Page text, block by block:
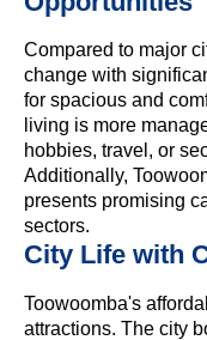
Compared to major
change with
for spacious and
living is more
hobbies, travel, or
Additionally,
presents promising
sectors.
City Life with
Toowoomba's
attractions. The city